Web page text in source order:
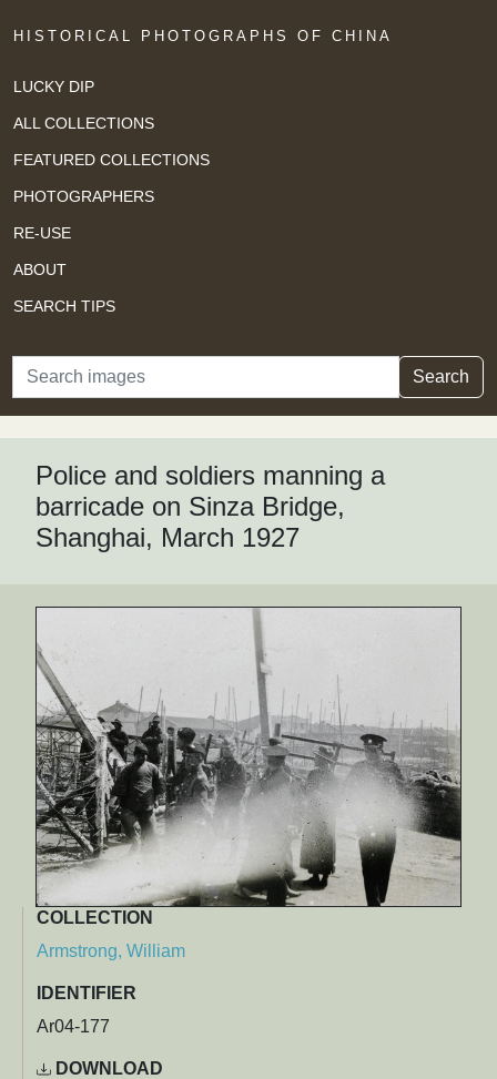
HISTORICAL PHOTOGRAPHS OF CHINA
LUCKY DIP
ALL COLLECTIONS
FEATURED COLLECTIONS
PHOTOGRAPHERS
RE-USE
ABOUT
SEARCH TIPS
Search Search
Police and soldiers manning a
barricade on Sinza Bridge,
Shanghai, March 1927
COLLECTION
Armstrong, William
IDENTIFIER
Ar04-177
DOWNLOAD